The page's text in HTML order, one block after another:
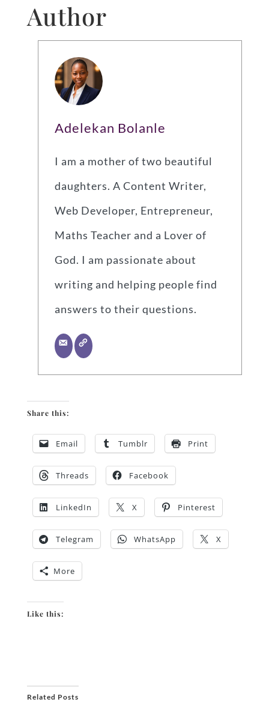
Author
Adelekan Bolanle
I am a mother of two beautiful
daughters. A Content Writer,
Web Developer, Entrepreneur,
Maths Teacher and a Lover of
God. I am passionate about
writing and helping people find
answers to their questions.
Share this:
Email Tumblr Print
Threads Facebook
LinkedIn X Pinterest
Telegram WhatsApp X
More
Like this:
Related Posts